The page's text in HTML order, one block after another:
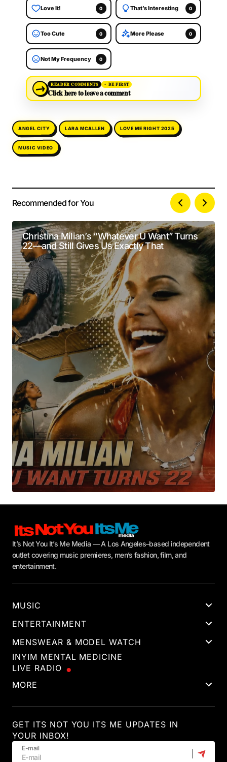
Love It! 0 That’s Interesting 0
Too Cute 0 More Please 0
Not My Frequency 0
→ READER COMMENTS BE FIRST
Click here to leave a comment
ANGEL CITY LARA MCALLEN LOVE ME RIGHT 2025
MUSIC VIDEO
Your email address will not be published.
Required fields are marked*
Comment*
Your Name
Your E-mail*
Submit Comment
Recommended for You
Christina Milian’s “Whatever U Want” Turns
22—and Still Gives Us Exactly That
It’s Not You It’s Me Media — A Los Angeles–based independent
outlet covering music premieres, men’s fashion, film, and
entertainment.
MUSIC
ENTERTAINMENT
MENSWEAR & MODEL WATCH
INYIM MENTAL MEDICINE
LIVE RADIO
MORE
GET ITS NOT YOU ITS ME UPDATES IN
YOUR INBOX!
E-mail